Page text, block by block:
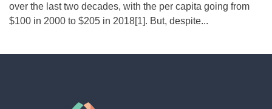
over the last two decades, with the per capita going from
$100 in 2000 to $205 in 2018[1]. But, despite...